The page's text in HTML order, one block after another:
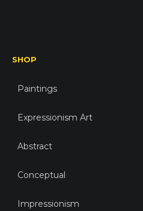
SHOP
Paintings
Expressionism Art
Abstract
Conceptual
Impressionism